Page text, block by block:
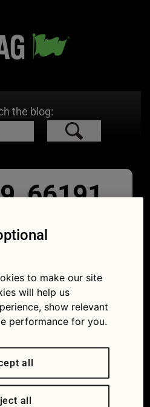
the blog:
1651 × 1304
to make our site
will help us
show relevant
performance for you.
all
all